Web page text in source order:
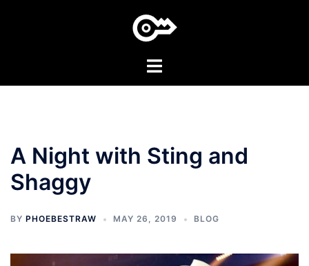
Toggle
A Night with Sting and
Shaggy
BY PHOEBESTRAW MAY 26, 2019 BLOG